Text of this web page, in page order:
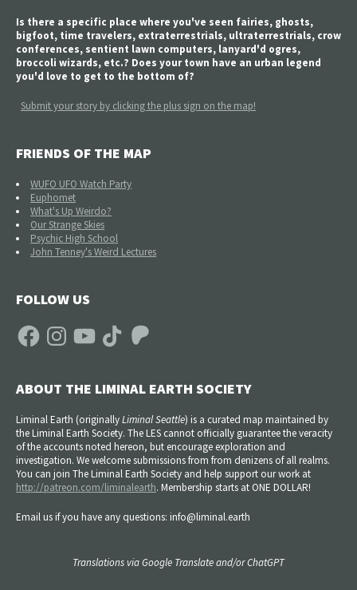
Is there a specific place where you've seen fairies, ghosts,
bigfoot, time travelers, extraterrestrials, ultraterrestrials, crow
conferences, sentient lawn computers, lanyard'd ogres,
broccoli wizards, etc.? Does your town have an urban legend
you'd love to get to the bottom of?
Submit your story by clicking the plus sign on the map!
FRIENDS OF THE MAP
WUFO UFO Watch Party
Euphomet
What's Up Weirdo?
Our Strange Skies
Psychic High School
John Tenney's Weird Lectures
FOLLOW US
FacebookInstagramYouTube TikTok Patreon
ABOUT THE LIMINAL EARTH SOCIETY
Liminal Earth (originallyLiminal Seattle) is a curated map maintained by
the Liminal Earth Society. The LES cannot officially guarantee the veracity
of the accounts noted hereon, but encourage exploration and
investigation. We welcome submissions from from denizens of all realms.
You can join The Liminal Earth Society and help support our work at
http://patreon.com/liminalearth. Membership starts at ONE DOLLAR!
Email us if you have any questions: info@liminal.earth
Translations via Google Translate and/or ChatGPT